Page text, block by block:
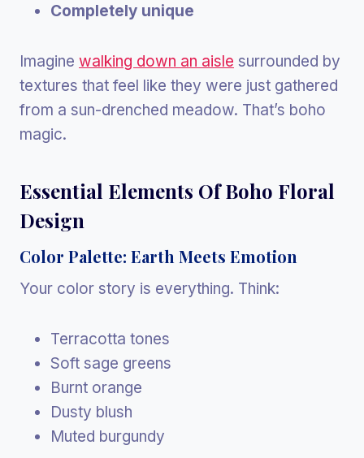
Completely unique
Imagine walking down an aisle surrounded by
textures that feel like they were just gathered
from a sun-drenched meadow. That’s boho
magic.
Essential Elements Of Boho Floral
Design
Color Palette: Earth Meets Emotion
Your color story is everything. Think:
Terracotta tones
Soft sage greens
Burnt orange
Dusty blush
Muted burgundy